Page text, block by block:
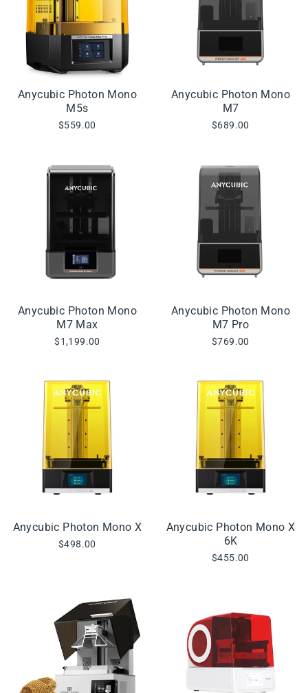
Anycubic Photon Mono
M5s
$559.00
Anycubic Photon Mono
M7
$689.00
Anycubic Photon Mono
M7 Max
$1,199.00
Anycubic Photon Mono
M7 Pro
$769.00
Anycubic Photon Mono X
$498.00
Anycubic Photon Mono X
6K
$455.00